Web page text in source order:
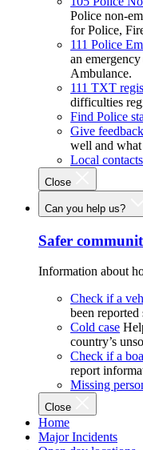
Police non-
for Police,
111 Police
an
Ambulance.
111 TXT
difficulties
Find Police
Give
well and
Local contacts
Close
Can you help us?
Safer
Information about
Check if a
been reported
Cold case
country’s
Check if a
report
Missing
Close
Home
Major Incidents